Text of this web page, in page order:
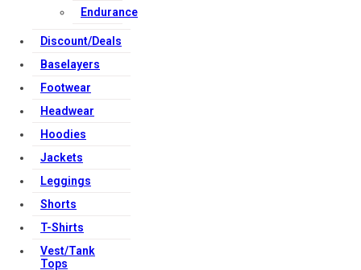
Endurance
Discount/Deals
Baselayers
Footwear
Headwear
Hoodies
Jackets
Leggings
Shorts
T-Shirts
Vest/Tank
Tops